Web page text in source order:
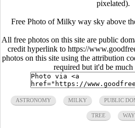
pixelated).
Free Photo of Milky way sky above
All free photos on this site are public
credit hyperlink to https://
photos on this site using the attribution
required but it'd be much
ASTRONOMY MILKY PUBLIC
TREE WAY